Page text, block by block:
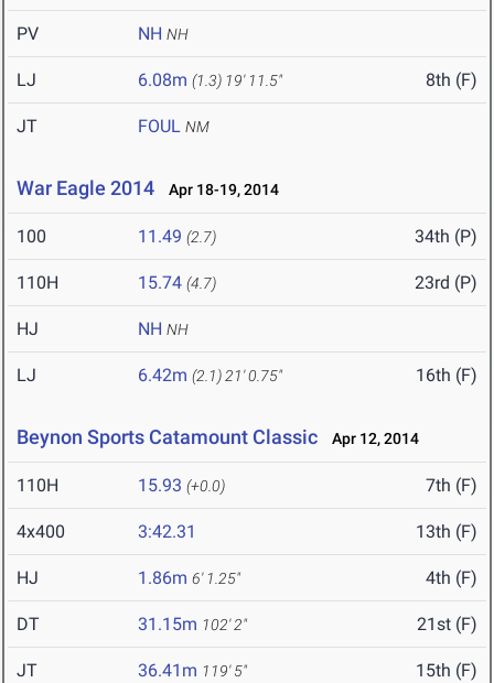
PV NH NH
LJ 6.08m (1.3) 19' 11.5" 8th (F)
JT FOUL NM
War Eagle 2014 Apr 18-19, 2014
100 11.49 (2.7) 34th (P)
110H 15.74 (4.7) 23rd (P)
HJ NH NH
LJ 6.42m (2.1) 21' 0.75" 16th (F)
Beynon Sports Catamount Classic Apr 12, 2014
110H 15.93 (+0.0) 7th (F)
4x400 3:42.31 13th (F)
HJ 1.86m 6' 1.25" 4th (F)
DT 31.15m 102' 2" 21st (F)
JT 36.41m 119' 5" 15th (F)